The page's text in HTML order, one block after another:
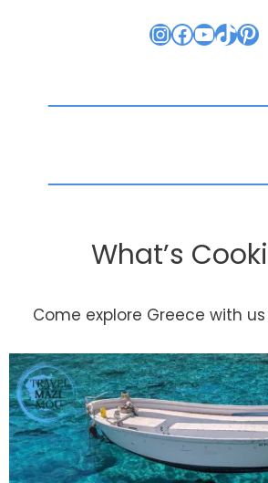
Instagram
Facebook
TikTok
What’s
Come explore Greece with us